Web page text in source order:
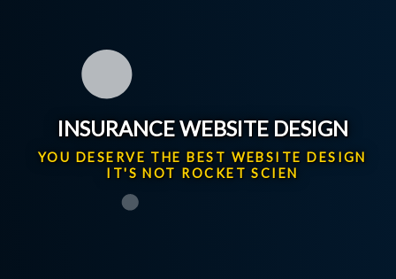
INSURANCE WEBSITE DESIGN
YOU DESERVE THE BEST WEBSITE DESIGN
IT'S NOT ROCKET SCIENCE